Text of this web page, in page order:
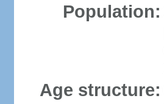
Population:
Age structure: